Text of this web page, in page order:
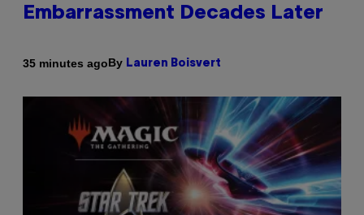
Embarrassment Decades Later
35 minutes agoBy Lauren Boisvert